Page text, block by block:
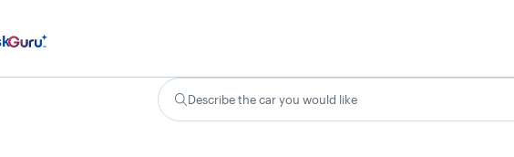
Describe the car you would like